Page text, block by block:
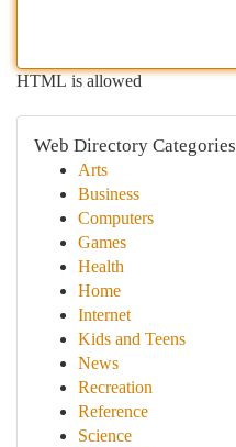
HTML is allowed
Web Directory Categories
Arts
Business
Computers
Games
Health
Home
Internet
Kids and Teens
News
Recreation
Reference
Science